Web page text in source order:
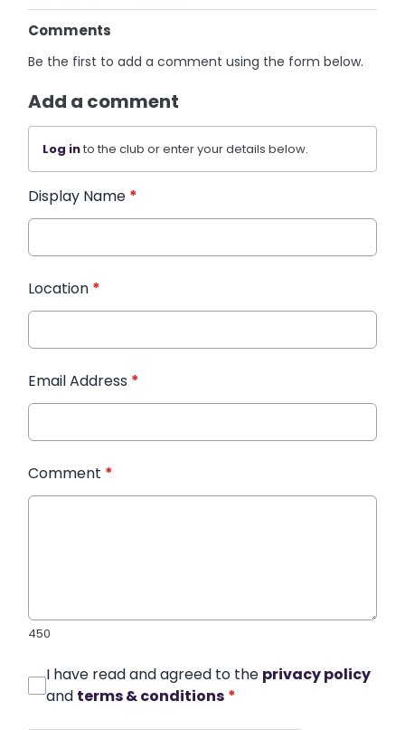
Comments
Be the first to add a comment using the form below.
Add a comment
Log into the club or enter your details below.
Display Name *
Location *
Email Address *
Comment *
450
I have read and agreed to the privacy policy
and terms & conditions *